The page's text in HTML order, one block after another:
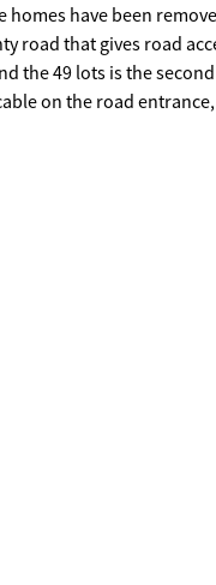
homes have been
road that gives road
the 49 lots is the
on the road